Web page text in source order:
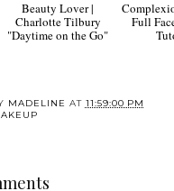
The Best Gift For A
Beauty Lover |
Avon